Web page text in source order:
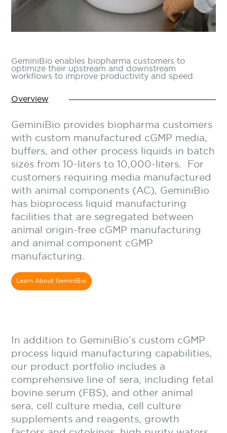
GeminiBio enables biopharma customers to
optimize their upstream and downstream
workflows to improve productivity and speed.
Overview
GeminiBio provides biopharma customers
with custom manufactured cGMP media,
buffers, and other process liquids in batch
sizes from 10-liters to 10,000-liters. For
customers requiring media manufactured
with animal components (AC), GeminiBio
has bioprocess liquid manufacturing
facilities that are segregated between
animal origin-free cGMP manufacturing
and animal component cGMP
manufacturing.
Learn About GeminiBio
In addition to GeminiBio’s custom cGMP
process liquid manufacturing capabilities,
our product portfolio includes a
comprehensive line of sera, including fetal
bovine serum (FBS), and other animal
sera, cell culture media, cell culture
supplements and reagents, growth